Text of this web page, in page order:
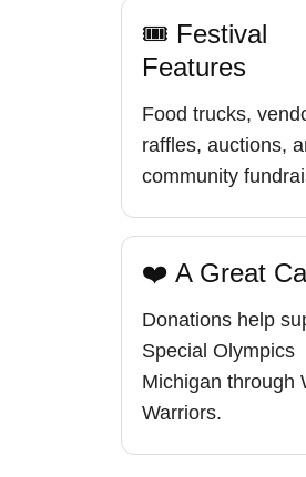
🎟 Festival
Features
Food trucks,
raffles, auctions,
community
❤️ A Great
Donations help
Special Olympics
Michigan through
Warriors.